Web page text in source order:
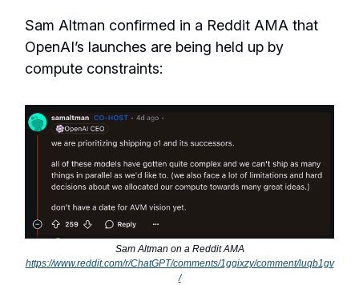
Sam Altman confirmed in a Reddit AMA that
OpenAI’s launches are being held up by
compute constraints:
Sam Altman on a Reddit AMA
https://www.reddit.com/r/ChatGPT/comments/1ggixzy/comment/luqb1gv
/